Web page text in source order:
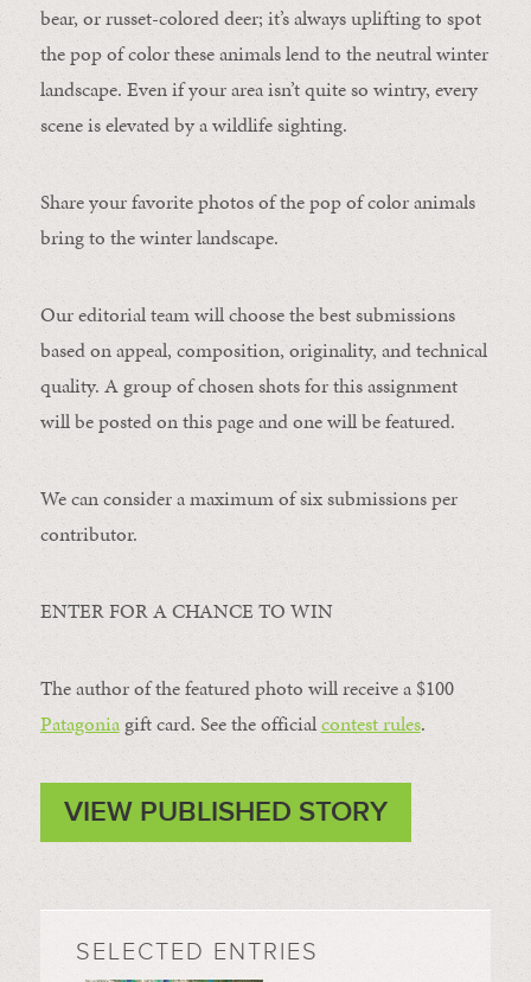
bear, or russet-colored deer; it’s always uplifting to spot
the pop of color these animals lend to the neutral winter
landscape. Even if your area isn’t quite so wintry, every
scene is elevated by a wildlife sighting.
Share your favorite photos of the pop of color animals
bring to the winter landscape.
Our editorial team will choose the best submissions
based on appeal, composition, originality, and technical
quality. A group of chosen shots for this assignment
will be posted on this page and one will be featured.
We can consider a maximum of six submissions per
contributor.
ENTER FOR A CHANCE TO WIN
The author of the featured photo will receive a $100 ​
Patagonia​ gift card. See the officialcontest rules.
VIEW PUBLISHED STORY
SELECTED ENTRIES